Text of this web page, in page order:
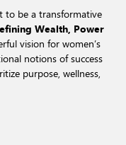
to be a transformative
Wealth, Power
vision for women’s
notions of success
purpose, wellness,